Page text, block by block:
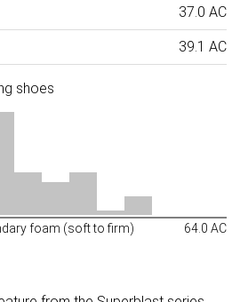
37.0 AC
39.1 AC
shoes
foam (soft to firm) 64.0 AC